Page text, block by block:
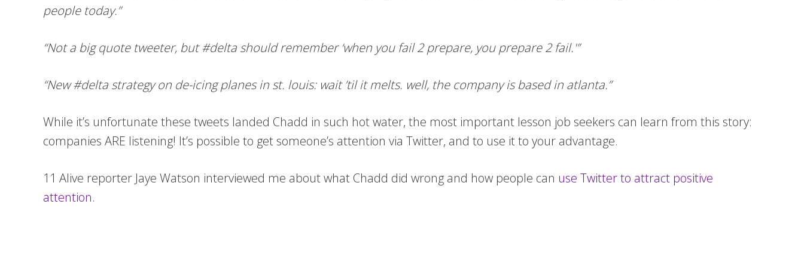
people today.”
“Not a big quote tweeter, but #delta should remember ‘when you fail 2 prepare, you prepare 2 fail.'”
“New #delta strategy on de-icing planes in st. louis: wait ’til it melts. well, the company is based in atlanta.”
While it’s unfortunate these tweets landed Chadd in such hot water, the most important lesson job seekers can learn from this story:
companies ARE listening! It’s possible to get someone’s attention via Twitter, and to use it to your advantage.
11 Alive reporter Jaye Watson interviewed me about what Chadd did wrong and how people can use Twitter to attract positive
attention.